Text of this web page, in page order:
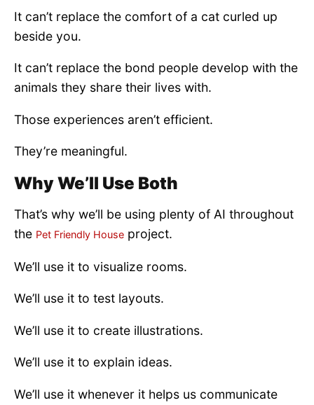
It can’t replace the comfort of a cat curled up
beside you.
It can’t replace the bond people develop with the
animals they share their lives with.
Those experiences aren’t efficient.
They’re meaningful.
Why We’ll Use Both
That’s why we’ll be using plenty of AI throughout
the Pet Friendly House project.
We’ll use it to visualize rooms.
We’ll use it to test layouts.
We’ll use it to create illustrations.
We’ll use it to explain ideas.
We’ll use it whenever it helps us communicate